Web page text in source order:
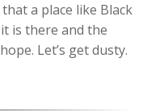
a place like Black
is there and the
Let’s get dusty.